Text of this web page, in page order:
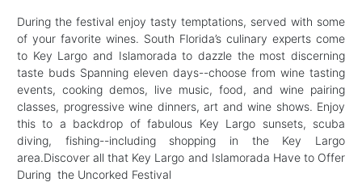
During the festival enjoy tasty temptations, served with some
of your favorite wines. South Florida’s culinary experts come
to Key Largo and Islamorada to dazzle the most discerning
taste buds Spanning eleven days--choose from wine tasting
events, cooking demos, live music, food, and wine pairing
classes, progressive wine dinners, art and wine shows. Enjoy
this to a backdrop of fabulous Key Largo sunsets, scuba
diving, fishing--including shopping in the Key Largo
area.Discover all that Key Largo and Islamorada Have to Offer
During the Uncorked Festival